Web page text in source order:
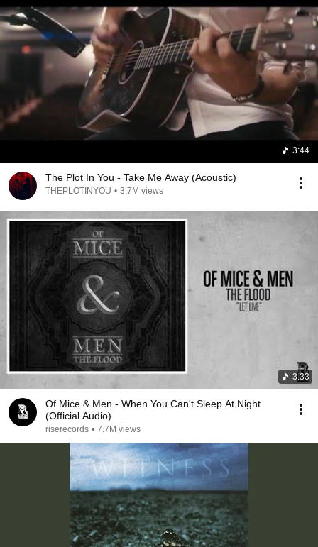
3:44
The Plot In You - Take Me Away (Acoustic)
THEPLOTINYOU • 3.7M views
3:33
Of Mice & Men - When You Can't Sleep At Night
(Official Audio)
riserecords • 7.7M views